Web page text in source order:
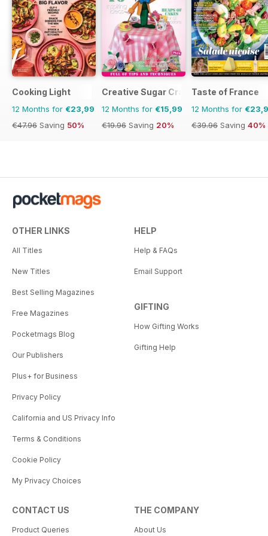
Cooking Light
12 Months for €23,99
€47.96 Saving 50%
Creative Sugar Craft
12 Months for €15,99
€19.96 Saving 20%
Taste of France
12 Months for
€39.96 Saving 40%
OTHER LINKS
All Titles
New Titles
Best Selling Magazines
Free Magazines
Pocketmags Blog
Our Publishers
Plus+ for Business
Privacy Policy
California and US Privacy Info
Terms & Conditions
Cookie Policy
My Privacy Choices
HELP
Help & FAQs
Email Support
GIFTING
How Gifting Works
Gifting Help
CONTACT US
Product Queries
THE COMPANY
About Us